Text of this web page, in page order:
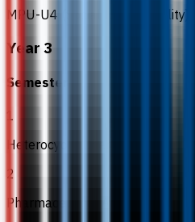
MPU-U4 (Social Responsibility)
Year 3
Semester 5
1
Heterocyclic Chemistry
2
Pharmaceutical Analysis III